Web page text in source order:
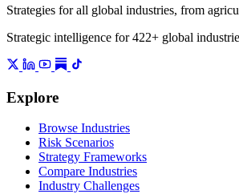
Strategies for all global industries, from
Strategic intelligence for 422+ global
Explore
Browse Industries
Risk Scenarios
Strategy Frameworks
Compare Industries
Industry Challenges